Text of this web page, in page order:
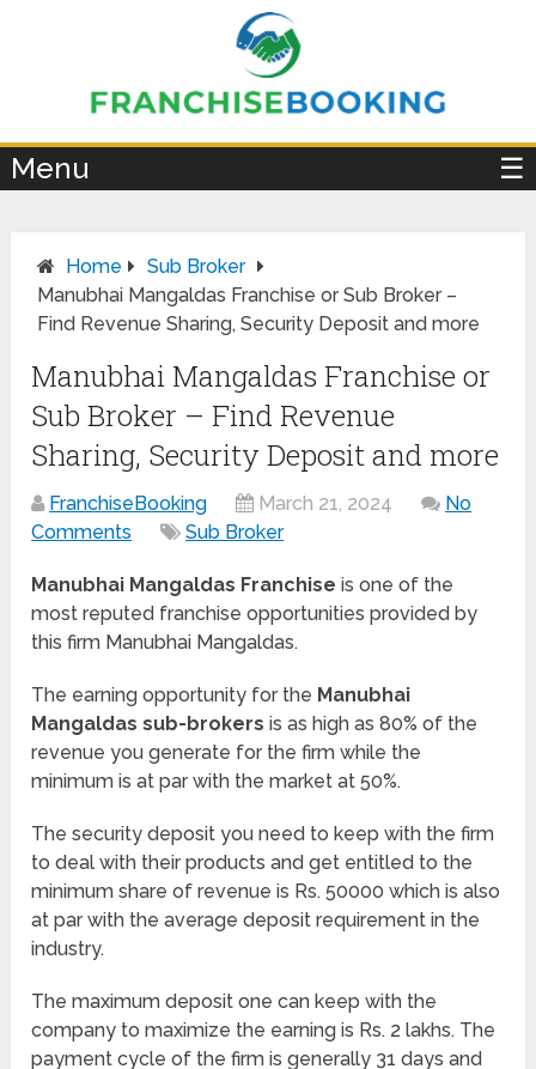
Menu ☰
Home
Sub Broker
Manubhai Mangaldas Franchise or Sub Broker –
Find Revenue Sharing, Security Deposit and more
Manubhai Mangaldas Franchise or
Sub Broker – Find Revenue
Sharing, Security Deposit and more
FranchiseBooking March 21, 2024
No
Comments
Sub Broker
Manubhai Mangaldas Franchise is one of the
most reputed franchise opportunities provided by
this firm Manubhai Mangaldas.
The earning opportunity for the Manubhai
Mangaldas sub-brokersis as high as 80% of the
revenue you generate for the firm while the
minimum is at par with the market at 50%.
The security deposit you need to keep with the firm
to deal with their products and get entitled to the
minimum share of revenue is Rs. 50000 which is also
at par with the average deposit requirement in the
industry.
The maximum deposit one can keep with the
company to maximize the earning is Rs. 2 lakhs. The
payment cycle of the firm is generally 31 days and